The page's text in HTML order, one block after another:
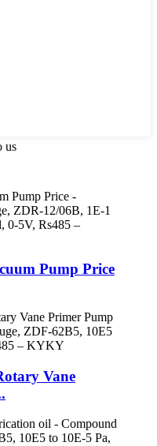
us
Pump Price
Vane